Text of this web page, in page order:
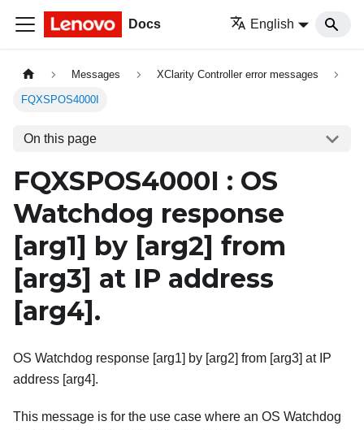
Docs English
Messages XClarity Controller error messages
FQXSPOS4000I
On this page
FQXSPOS4000I : OS
Watchdog response
[arg1] by [arg2] from
[arg3] at IP address
[arg4] .
OS Watchdog response [arg1] by [arg2] from [arg3] at IP
address [arg4].
This message is for the use case where an OS Watchdog